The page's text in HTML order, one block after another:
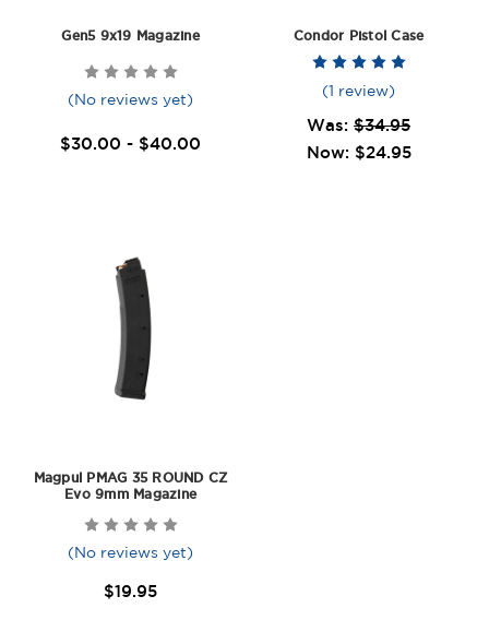
Gen5 9x19 Magazine
(No reviews yet)
$30.00 - $40.00
Condor Pistol Case
(1 review)
Was: $34.95
Now: $24.95
Magpul PMAG 35 ROUND CZ
Evo 9mm Magazine
(No reviews yet)
$19.95